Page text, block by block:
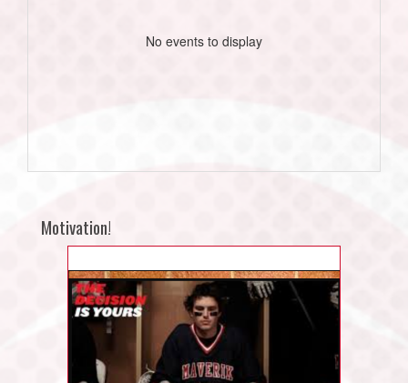
No events to display
Motivation!